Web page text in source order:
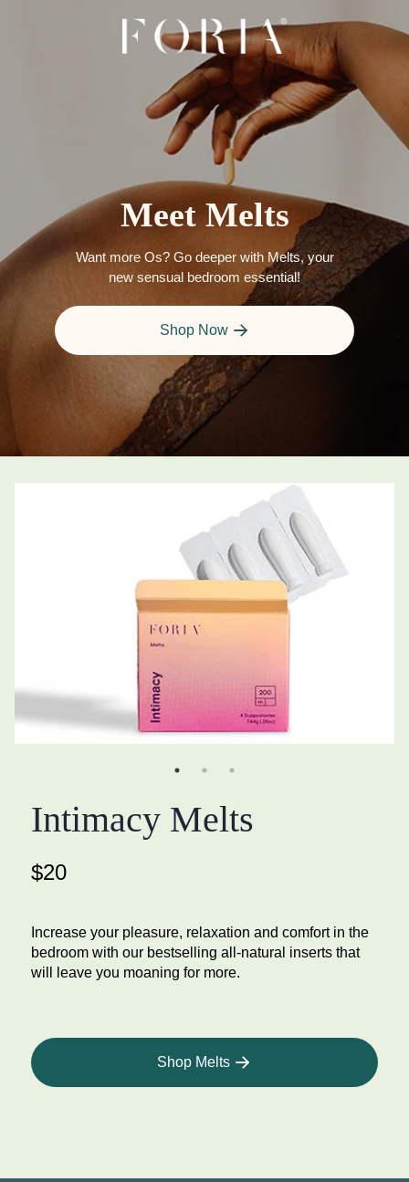
Meet Melts
Want more Os? Go deeper with Melts, your
new sensual bedroom essential!
Shop Now
Intimacy Melts
$20
Increase your pleasure, relaxation and comfort in the
bedroom with our bestselling all-natural inserts that
will leave you moaning for more.
Shop Melts